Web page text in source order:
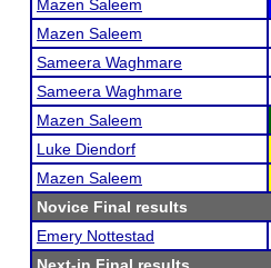
Mazen Saleem
Mazen Saleem
Sameera Waghmare
Sameera Waghmare
Mazen Saleem
Luke Diendorf
Mazen Saleem
Novice Final results
Emery Nottestad